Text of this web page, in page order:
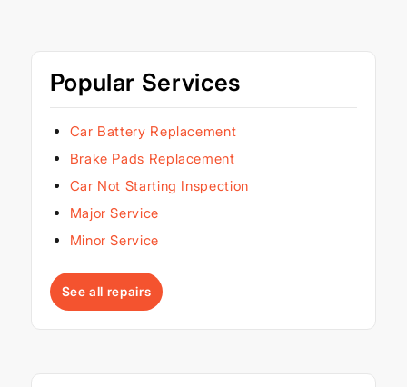
Popular Services
Car Battery Replacement
Brake Pads Replacement
Car Not Starting Inspection
Major Service
Minor Service
See all repairs